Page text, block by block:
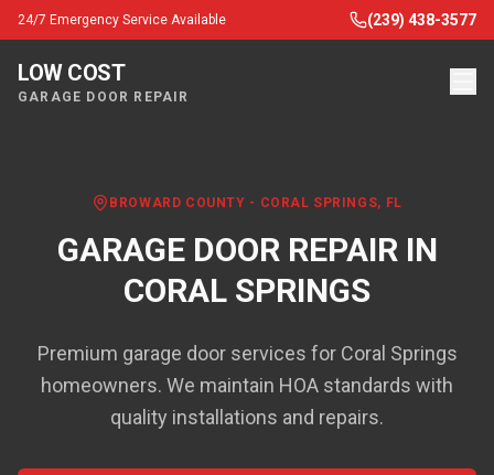
24/7 Emergency Service Available (239) 438-3577
LOW COST
GARAGE DOOR REPAIR
BROWARD COUNTY - CORAL SPRINGS, FL
GARAGE DOOR REPAIR IN
CORAL SPRINGS
Premium garage door services for Coral Springs
homeowners. We maintain HOA standards with
quality installations and repairs.